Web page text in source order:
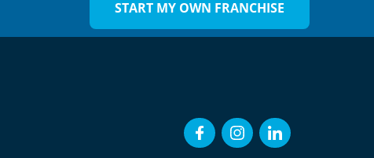
START MY OWN FRANCHISE